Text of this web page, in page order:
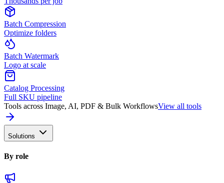
Batch Compression
Optimize folders
Batch Watermark
Logo at scale
Catalog Processing
Full SKU pipeline
Tools across Image, AI, PDF & Bulk WorkflowsView all tools
Solutions
By role